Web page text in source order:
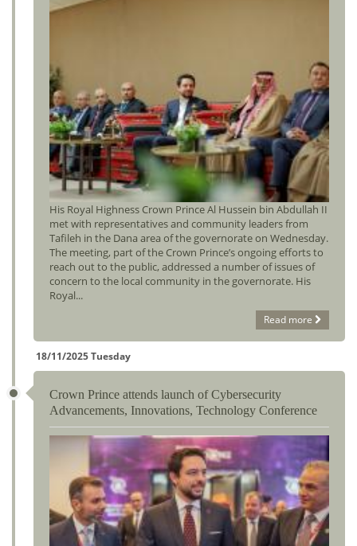
His Royal Highness Crown Prince Al Hussein bin Abdullah II
met with representatives and community leaders from
Tafileh in the Dana area of the governorate on Wednesday.
The meeting, part of the Crown Prince’s ongoing efforts to
reach out to the public, addressed a number of issues of
concern to the local community in the governorate. His
Royal...
Read more
18/11/2025 Tuesday
Crown Prince attends launch of Cybersecurity
Advancements, Innovations, Technology Conference